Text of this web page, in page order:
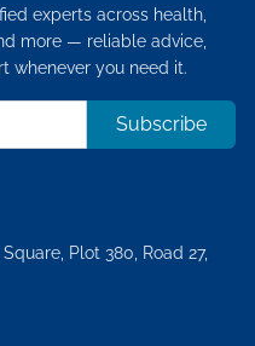
experts across health,
more — reliable advice,
whenever you need it.
Subscribe
Plot 380, Road 27,